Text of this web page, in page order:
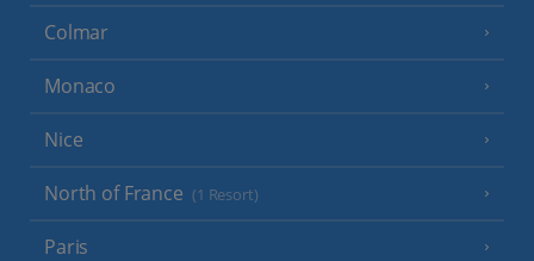
Colmar
Monaco
Nice
North of France (1 Resort)
Paris